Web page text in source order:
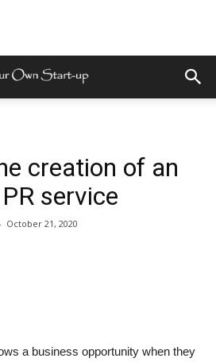
creation of an
service
October 21, 2020
a business opportunity when they